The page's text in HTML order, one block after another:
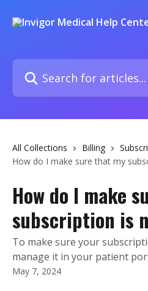
Search for articles...
All Collections Billing
How do I make sure that my
How do I make
subscription is
To make sure your
manage it in your patient
May 7, 2024